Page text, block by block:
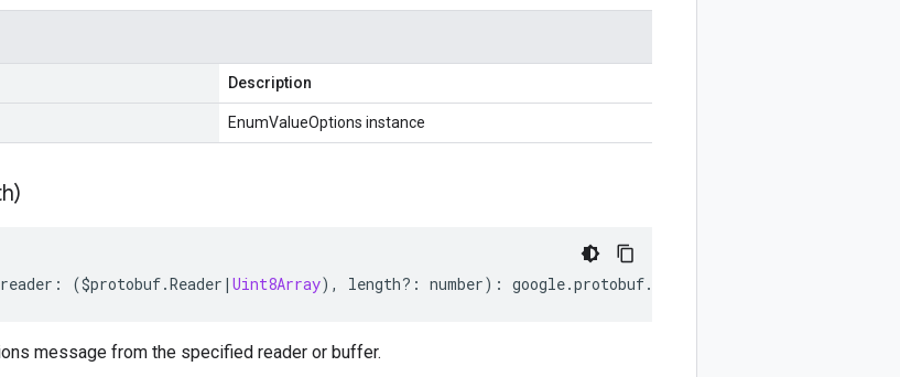
Description
EnumValueOptions instance
reader : ($protobuf.Reader | Uint8Array), length?: number) : google.protobuf.
message from the specified reader or buffer.